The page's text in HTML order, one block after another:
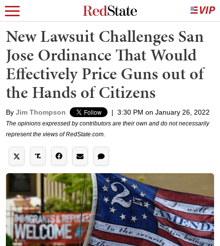
New Lawsuit Challenges San
Jose Ordinance That Would
Effectively Price Guns out of
the Hands of Citizens
By Jim Thompson | 3:30 PM on January 26, 2022
The opinions expressed by contributors are their own and do not necessarily
represent the views of RedState.com.